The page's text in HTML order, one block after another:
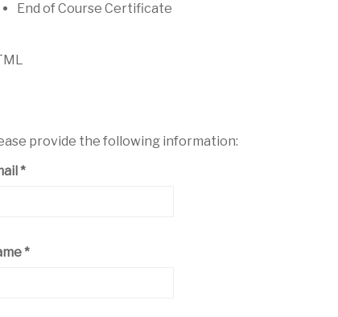
End of Course Certificate
provide the following information:
*
*